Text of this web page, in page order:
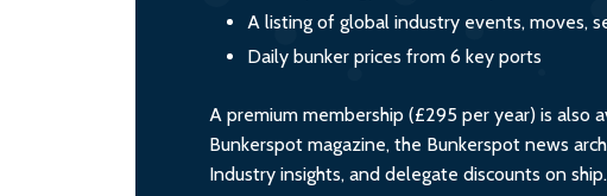
A listing of global industry events, moves,
Daily bunker prices from 6 key ports
A premium membership (£295 per year) is also
Bunkerspot magazine, the Bunkerspot news
Industry insights, and delegate discounts on